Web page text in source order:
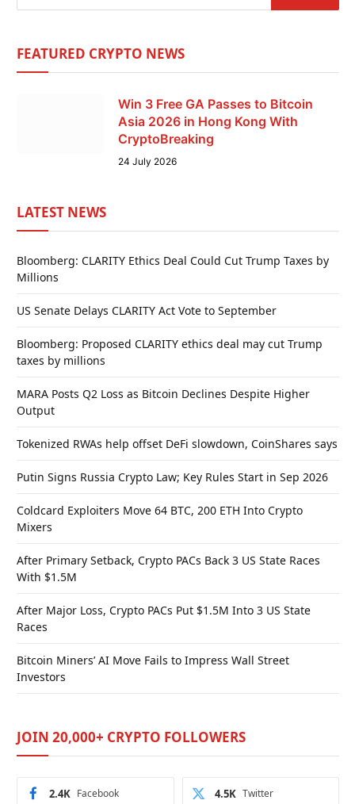
FEATURED CRYPTO NEWS
Win 3 Free GA Passes to Bitcoin
Asia 2026 in Hong Kong With
CryptoBreaking
24 July 2026
LATEST NEWS
Bloomberg: CLARITY Ethics Deal Could Cut Trump Taxes by
Millions
US Senate Delays CLARITY Act Vote to September
Bloomberg: Proposed CLARITY ethics deal may cut Trump
taxes by millions
MARA Posts Q2 Loss as Bitcoin Declines Despite Higher
Output
Tokenized RWAs help offset DeFi slowdown, CoinShares says
Putin Signs Russia Crypto Law; Key Rules Start in Sep 2026
Coldcard Exploiters Move 64 BTC, 200 ETH Into Crypto
Mixers
After Primary Setback, Crypto PACs Back 3 US State Races
With $1.5M
After Major Loss, Crypto PACs Put $1.5M Into 3 US State
Races
Bitcoin Miners’ AI Move Fails to Impress Wall Street
Investors
JOIN 20,000+ CRYPTO FOLLOWERS
Facebook
2.4K Twitter
4.5K